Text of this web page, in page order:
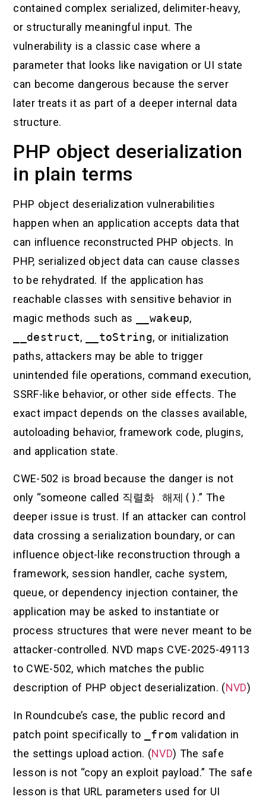
contained complex serialized, delimiter-heavy,
or structurally meaningful input. The
vulnerability is a classic case where a
parameter that looks like navigation or UI state
can become dangerous because the server
later treats it as part of a deeper internal data
structure.
PHP object deserialization
in plain terms
PHP object deserialization vulnerabilities
happen when an application accepts data that
can influence reconstructed PHP objects. In
PHP, serialized object data can cause classes
to be rehydrated. If the application has
reachable classes with sensitive behavior in
magic methods such as
__wakeup,
__destruct, __toString, or initialization
paths, attackers may be able to trigger
unintended file operations, command execution,
SSRF-like behavior, or other side effects. The
exact impact depends on the classes available,
autoloading behavior, framework code, plugins,
and application state.
CWE-502 is broad because the danger is not
only “someone called 직렬화 해제() .” The
deeper issue is trust. If an attacker can control
data crossing a serialization boundary, or can
influence object-like reconstruction through a
framework, session handler, cache system,
queue, or dependency injection container, the
application may be asked to instantiate or
process structures that were never meant to be
attacker-controlled. NVD maps CVE-2025-49113
to CWE-502, which matches the public
description of PHP object deserialization. (NVD)
In Roundcube’s case, the public record and
patch point specifically to
_from validation in
the settings upload action. (NVD) The safe
lesson is not “copy an exploit payload.” The safe
lesson is that URL parameters used for UI